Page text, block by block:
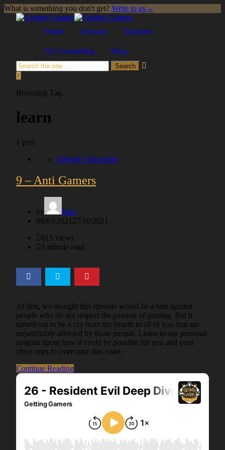
What is something you don't get? Write to us→
Skip
Home Glossary Episodes
GG Counseling Shop
Search
Browsing Tag
learn
1 post
Episode Transcripts
9 – Anti Gamers
by
Juke
Posted
08/03/2021 27/10/2021
615 views
1 minute read
At first, we thought this episode would be a rant against
people who do not respect the passion of gaming. But it
turned out to be a cry from the hearth to all of you that are
unjustifiably affected by those people. Listen to our personal
insights about how it could be possible for you and your
close ones to overcome this issue.
Continue Reading